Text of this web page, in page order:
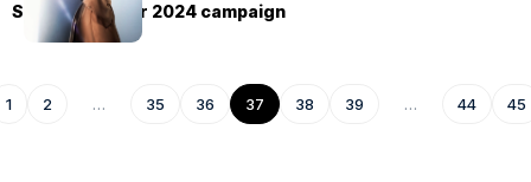
Spring/Summer 2024 campaign
1 2 … 35 36 37 38 39 … 44 45